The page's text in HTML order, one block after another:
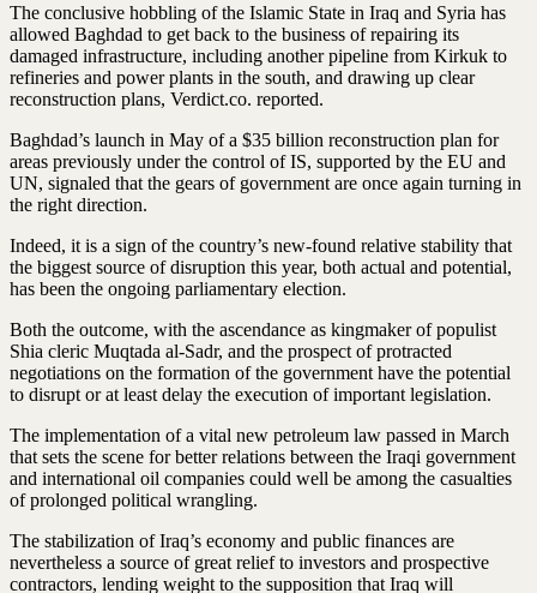
The conclusive hobbling of the Islamic State in Iraq and Syria has
allowed Baghdad to get back to the business of repairing its
damaged infrastructure, including another pipeline from Kirkuk to
refineries and power plants in the south, and drawing up clear
reconstruction plans, Verdict.co. reported.
Baghdad’s launch in May of a $35 billion reconstruction plan for
areas previously under the control of IS, supported by the EU and
UN, signaled that the gears of government are once again turning in
the right direction.
Indeed, it is a sign of the country’s new-found relative stability that
the biggest source of disruption this year, both actual and potential,
has been the ongoing parliamentary election.
Both the outcome, with the ascendance as kingmaker of populist
Shia cleric Muqtada al-Sadr, and the prospect of protracted
negotiations on the formation of the government have the potential
to disrupt or at least delay the execution of important legislation.
The implementation of a vital new petroleum law passed in March
that sets the scene for better relations between the Iraqi government
and international oil companies could well be among the casualties
of prolonged political wrangling.
The stabilization of Iraq’s economy and public finances are
nevertheless a source of great relief to investors and prospective
contractors, lending weight to the supposition that Iraq will